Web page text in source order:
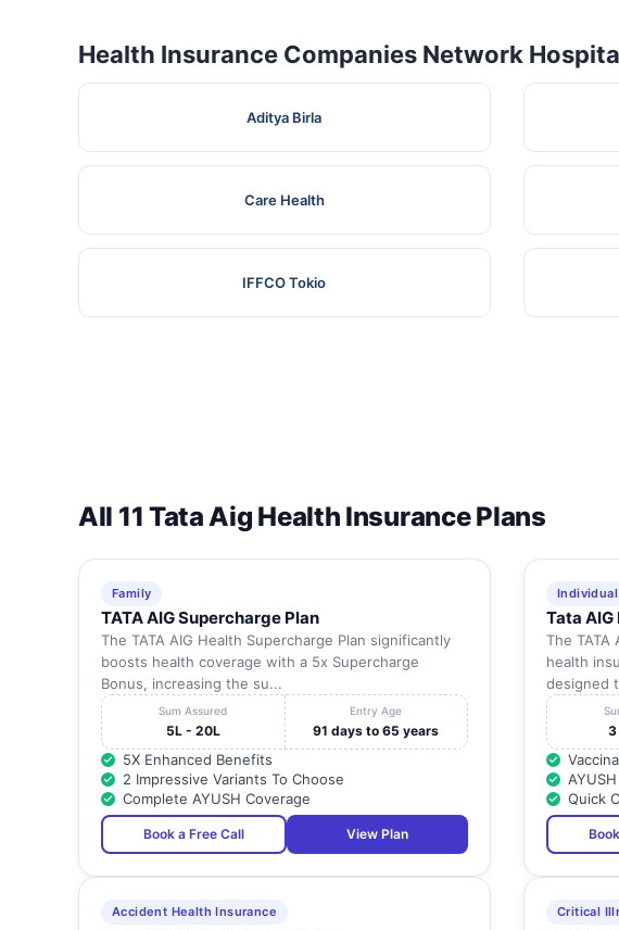
Health Insurance Companies Network
Aditya Birla
Care Health
IFFCO Tokio
All 11 Tata Aig Health Insurance Plans
Family
TATA AIG Supercharge Plan
The TATA AIG Health Supercharge Plan significantly
boosts health coverage with a 5x Supercharge
Bonus, increasing the su...
Sum Assured
5L - 20L
Entry Age
91 days to 65 years
5X Enhanced Benefits
2 Impressive Variants To Choose
Complete AYUSH Coverage
Book a Free Call View Plan
Tata
The TATA
health
designed
3
Quick
Accident Health Insurance Critical